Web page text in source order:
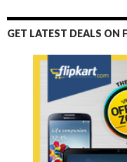
GET LATEST DEALS ON